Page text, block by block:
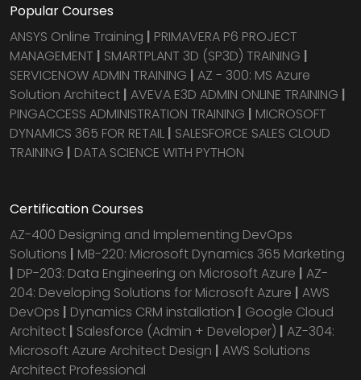
Popular Courses
ANSYS Online Training | PRIMAVERA P6 PROJECT
MANAGEMENT | SMARTPLANT 3D (SP3D) TRAINING |
SERVICENOW ADMIN TRAINING | AZ - 300: MS Azure
Solution Architect | AVEVA E3D ADMIN ONLINE TRAINING |
PINGACCESS ADMINISTRATION TRAINING | MICROSOFT
DYNAMICS 365 FOR RETAIL | SALESFORCE SALES CLOUD
TRAINING | DATA SCIENCE WITH PYTHON
Certification Courses
AZ-400 Designing and Implementing DevOps
Solutions | MB-220: Microsoft Dynamics 365 Marketing
| DP-203: Data Engineering on Microsoft Azure | AZ-
204: Developing Solutions for Microsoft Azure | AWS
DevOps | Dynamics CRM installation | Google Cloud
Architect | Salesforce (Admin + Developer) | AZ-304:
Microsoft Azure Architect Design | AWS Solutions
Architect Professional